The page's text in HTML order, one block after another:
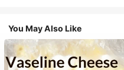
You May Also Like